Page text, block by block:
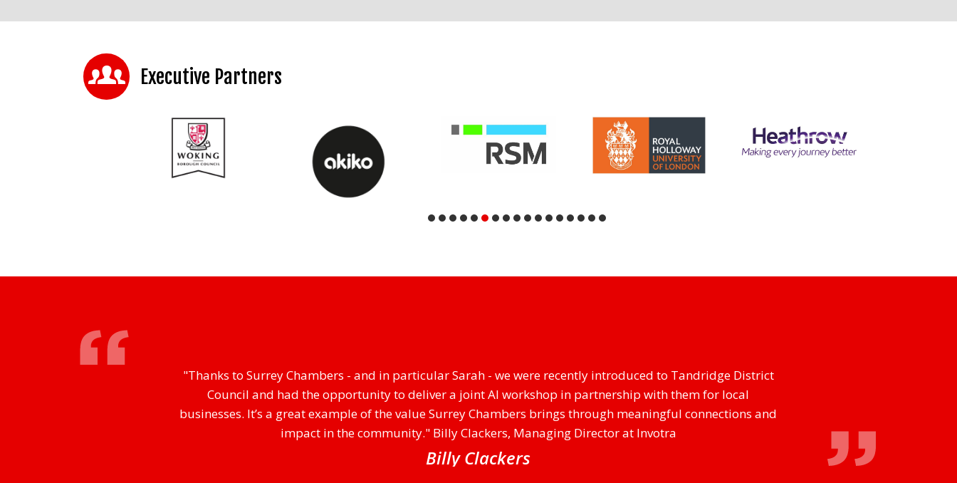
Executive Partners
"Thanks to Surrey Chambers - and in particular Sarah - we were recently introduced to Tandridge District
Council and had the opportunity to deliver a joint AI workshop in partnership with them for local
businesses. It’s a great example of the value Surrey Chambers brings through meaningful connections and
impact in the community." Billy Clackers, Managing Director at Invotra
Billy Clackers